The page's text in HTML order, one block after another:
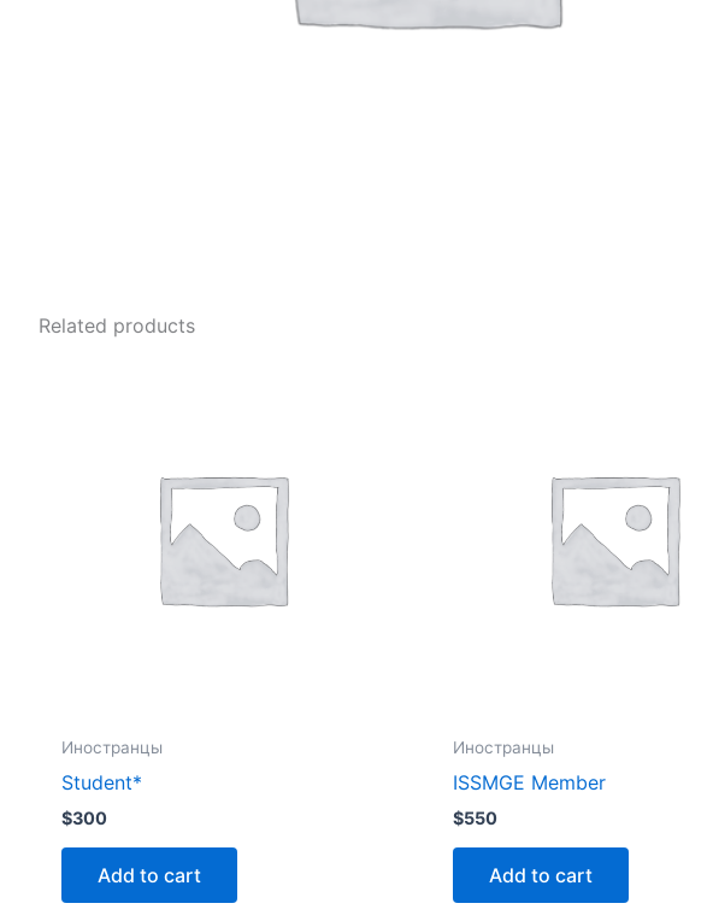
Related products
Иностранцы
Student*
$300
Add to cart
Иностранцы
ISSMGE Member
$550
Add to cart